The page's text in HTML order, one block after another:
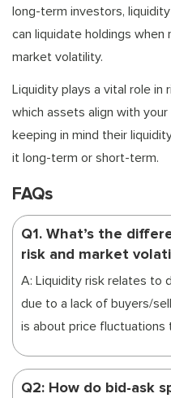
long-term investors,
can liquidate holdings when
market volatility.
Liquidity plays a vital role in
which assets align with
keeping in mind their
it long-term or short-term.
FAQs
Q1. What’s the
risk and market
A: Liquidity risk relates to
due to a lack of buyers/
is about price fluctuations
Q2: How do bid-ask